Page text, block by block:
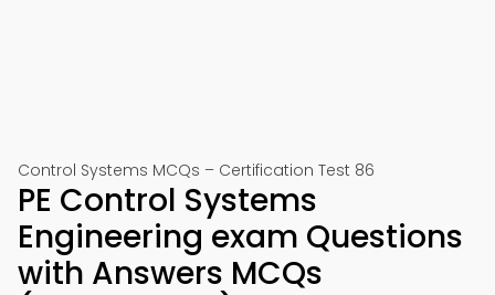
Control Systems MCQs – Certification Test 86
PE Control Systems
Engineering exam Questions
with Answers MCQs